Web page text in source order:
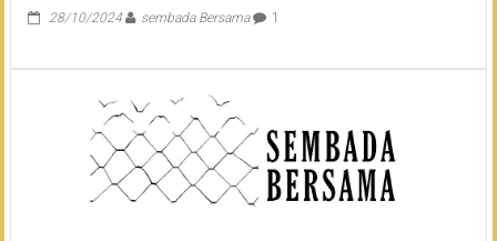
28/10/2024 sembada Bersama 1